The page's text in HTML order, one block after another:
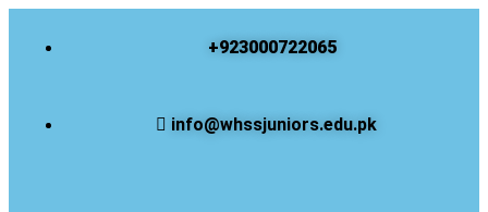
+923000722065
info@whssjuniors.edu.pk